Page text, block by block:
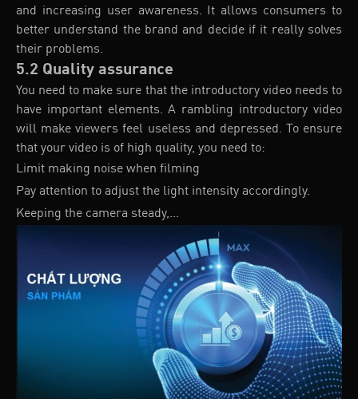
and increasing user awareness. It allows consumers to
better understand the brand and decide if it really solves
their problems.
5.2 Quality assurance
You need to make sure that the introductory video needs to
have important elements. A rambling introductory video
will make viewers feel useless and depressed. To ensure
that your video is of high quality, you need to:
Limit making noise when filming
Pay attention to adjust the light intensity accordingly.
Keeping the camera steady,...